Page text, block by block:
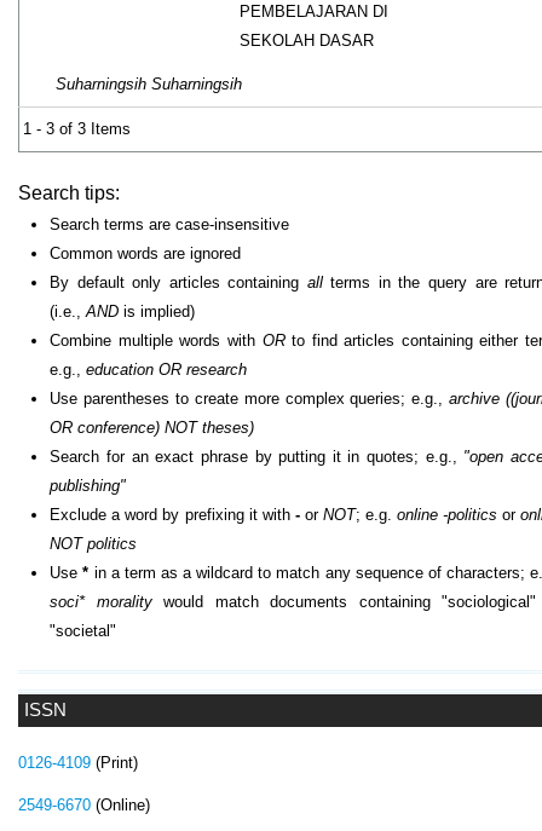
ISSN
0126-4109 (Print)
2549-6670 (Online)
PEMBELAJARAN DI
SEKOLAH DASAR
Suharningsih Suharningsih
1 - 3 of 3 Items
Search tips:
Search terms are case-insensitive
Common words are ignored
By default only articles containing allterms in the query are
(i.e.,AND is implied)
Combine multiple words with ORto find articles containing either
e.g.,education OR research
Use parentheses to create more complex queries; e.g.,archive
OR conference) NOT theses)
Search for an exact phrase by putting it in quotes; e.g., "open
publishing"
Exclude a word by prefixing it with -or NOT; e.g. online -politics or
NOT politics
Use* in a term as a wildcard to match any sequence of characters;
soci* moralitywould match documents containing
"societal"